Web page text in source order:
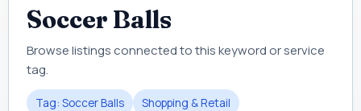
Soccer Balls
Browse listings connected to this keyword or service
tag.
Tag: Soccer Balls
Shopping & Retail